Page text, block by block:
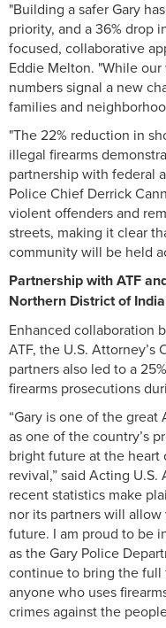
"Building a safer Gary
priority, and a 36% drop
focused, collaborative
Eddie Melton. "While
numbers signal a new
families and
"The 22% reduction in
illegal firearms
partnership with federal
Police Chief Derrick
violent offenders and
streets, making it clear
community will be held
Partnership with ATF
Northern District of
Enhanced collaboration
ATF, the U.S.
partners also led to a
firearms prosecutions
“Gary is one of the
as one of the country’s
bright future at the heart
revival,” said Acting
recent statistics make
nor its partners will
future. I am proud to be
as the Gary Police
continue to bring the
anyone who uses
crimes against the